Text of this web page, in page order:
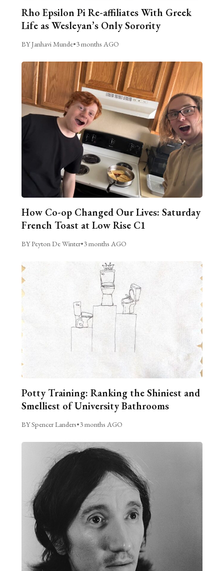
Rho Epsilon Pi Re-affiliates With Greek
Life as Wesleyan’s Only Sorority
BY Janhavi Munde•3 months AGO
How Co-op Changed Our Lives: Saturday
French Toast at Low Rise C1
BY Peyton De Winter•3 months AGO
Potty Training: Ranking the Shiniest and
Smelliest of University Bathrooms
BY Spencer Landers•3 months AGO